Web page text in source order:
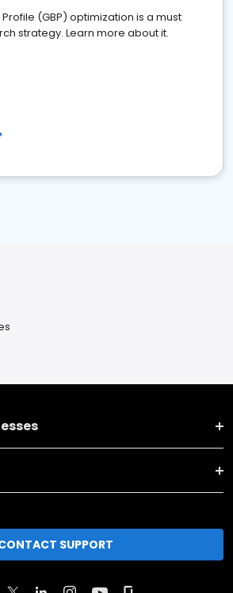
(GBP) optimization is a must
strategy. Learn more about it.
SUPPORT